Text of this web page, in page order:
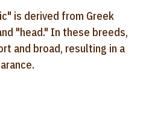
is derived from Greek
"head." In these breeds,
and broad, resulting in a